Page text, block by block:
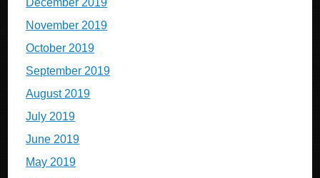
December 2019
November 2019
October 2019
September 2019
August 2019
July 2019
June 2019
May 2019